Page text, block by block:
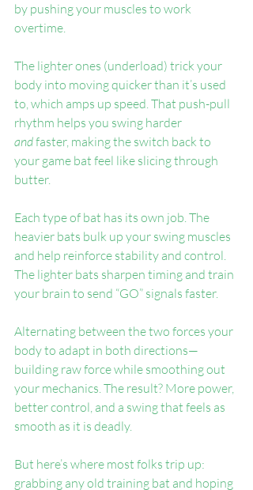
by pushing your muscles to work
overtime.
The lighter ones (underload) trick your
body into moving quicker than it’s used
to, which amps up speed. That push-pull
rhythm helps you swing harder
and faster, making the switch back to
your game bat feel like slicing through
butter.
Each type of bat has its own job. The
heavier bats bulk up your swing muscles
and help reinforce stability and control.
The lighter bats sharpen timing and train
your brain to send “GO” signals faster.
Alternating between the two forces your
body to adapt in both directions—
building raw force while smoothing out
your mechanics. The result? More power,
better control, and a swing that feels as
smooth as it is deadly.
But here’s where most folks trip up:
grabbing any old training bat and hoping